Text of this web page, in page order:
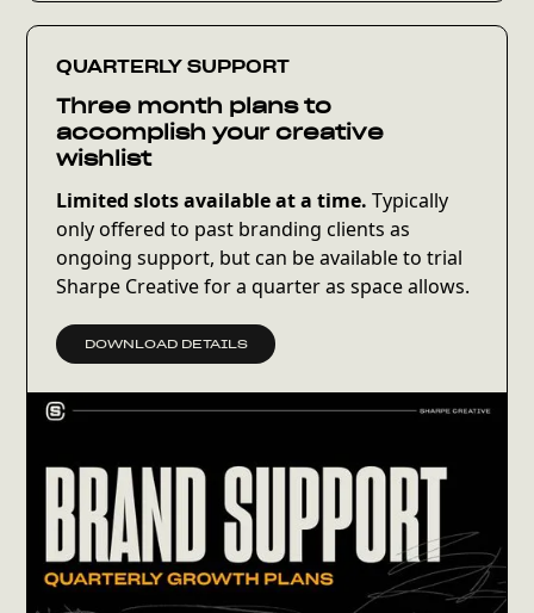
can realistically be accomplished in one
discounted days if needed.
We’ll kick things off with a brief call to align on
priorities and scope. Your Design Day (9 AM–5
through the agreed-upon list. Final
deliverables will be sent by the end of the day.
Light revisions are included the following day.
More extensive revisions or additional
requests may require additional billing.
QUARTERLY SUPPORT
Three month plans to
accomplish your creative
wishlist
Limited slots available at a time. Typically
only offered to past branding clients as
ongoing support, but can be available to trial
Sharpe Creative for a quarter as space allows.
DOWNLOAD DETAILS